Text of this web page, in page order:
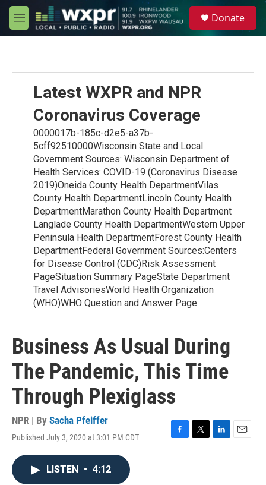
Skip to main content
M
e
Donate
Latest WXPR and NPR
Coronavirus Coverage
0000017b-185c-d2e5-a37b-
5cff92510000Wisconsin State and Local
Government Sources: Wisconsin Department of
Health Services: COVID-19 (Coronavirus Disease
2019)Oneida County Health DepartmentVilas
County Health DepartmentLincoln County Health
DepartmentMarathon County Health Department
Langlade County Health DepartmentWestern Upper
Peninsula Health DepartmentForest County Health
DepartmentFederal Government Sources:Centers
for Disease Control (CDC)Risk Assessment
PageSituation Summary PageState Department
Travel AdvisoriesWorld Health Organization
(WHO)WHO Question and Answer Page
Business As Usual During
The Pandemic, This Time
Through Plexiglass
NPR | By Sacha Pfeiffer
Published July 3, 2020 at 3:01 PM CDT
F
T
L
E
LISTEN • 4:12